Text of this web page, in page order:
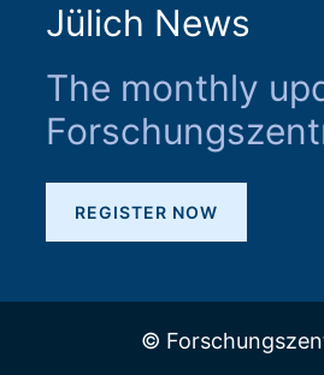
Jülich News
The monthly
REGISTER NOW
©